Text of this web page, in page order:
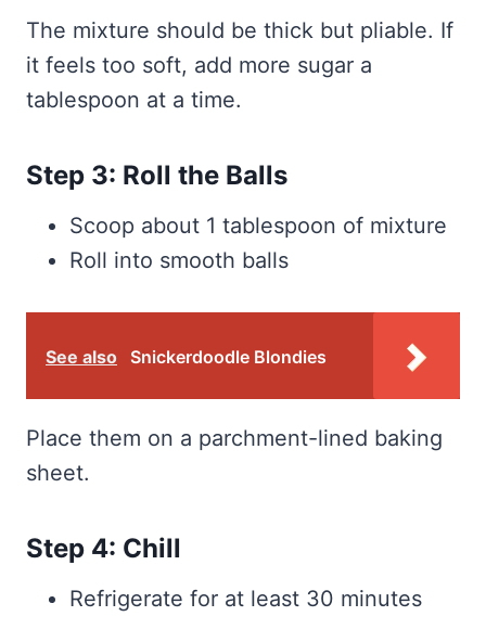
The mixture should be thick but pliable. If
it feels too soft, add more sugar a
tablespoon at a time.
Step 3: Roll the Balls
Scoop about 1 tablespoon of mixture
Roll into smooth balls
See also Snickerdoodle Blondies
Place them on a parchment-lined baking
sheet.
Step 4: Chill
Refrigerate for at least 30 minutes